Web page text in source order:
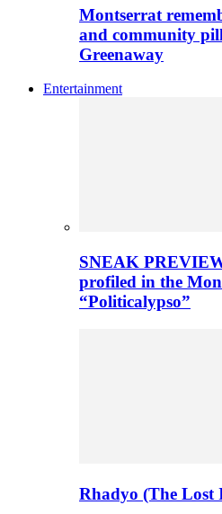
Montserrat
and community
Greenaway
Entertainment
SNEAK
profiled in the
“Politicalypso”
Rhadyo (The Lost